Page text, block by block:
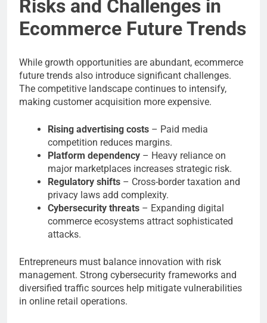
Risks and Challenges in
Ecommerce Future Trends
While growth opportunities are abundant, ecommerce
future trends also introduce significant challenges.
The competitive landscape continues to intensify,
making customer acquisition more expensive.
Rising advertising costs – Paid media
competition reduces margins.
Platform dependency – Heavy reliance on
major marketplaces increases strategic risk.
Regulatory shifts – Cross-border taxation and
privacy laws add complexity.
Cybersecurity threats – Expanding digital
commerce ecosystems attract sophisticated
attacks.
Entrepreneurs must balance innovation with risk
management. Strong cybersecurity frameworks and
diversified traffic sources help mitigate vulnerabilities
in online retail operations.